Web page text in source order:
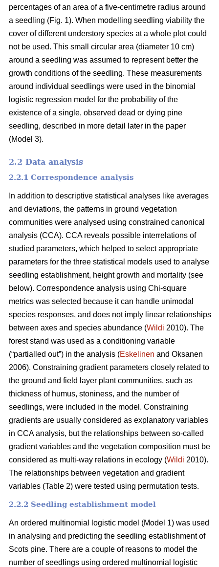
percentages of an area of a five-centimetre radius around
a seedling (Fig. 1). When modelling seedling viability the
cover of different understory species at a whole plot could
not be used. This small circular area (diameter 10 cm)
around a seedling was assumed to represent better the
growth conditions of the seedling. These measurements
around individual seedlings were used in the binomial
logistic regression model for the probability of the
existence of a single, observed dead or dying pine
seedling, described in more detail later in the paper
(Model 3).
2.2 Data analysis
2.2.1 Correspondence analysis
In addition to descriptive statistical analyses like averages
and deviations, the patterns in ground vegetation
communities were analysed using constrained canonical
analysis (CCA). CCA reveals possible interrelations of
studied parameters, which helped to select appropriate
parameters for the three statistical models used to analyse
seedling establishment, height growth and mortality (see
below). Correspondence analysis using Chi-square
metrics was selected because it can handle unimodal
species responses, and does not imply linear relationships
between axes and species abundance (Wildi 2010). The
forest stand was used as a conditioning variable
(“partialled out”) in the analysis (Eskelinen and Oksanen
2006). Constraining gradient parameters closely related to
the ground and field layer plant communities, such as
thickness of humus, stoniness, and the number of
seedlings, were included in the model. Constraining
gradients are usually considered as explanatory variables
in CCA analysis, but the relationships between so-called
gradient variables and the vegetation composition must be
considered as multi-way relations in ecology (Wildi 2010).
The relationships between vegetation and gradient
variables (Table 2) were tested using permutation tests.
2.2.2 Seedling establishment model
An ordered multinomial logistic model (Model 1) was used
in analysing and predicting the seedling establishment of
Scots pine. There are a couple of reasons to model the
number of seedlings using ordered multinomial logistic